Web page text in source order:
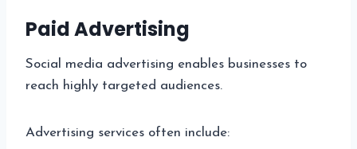
Paid Advertising
Social media advertising enables businesses to
reach highly targeted audiences.
Advertising services often include: